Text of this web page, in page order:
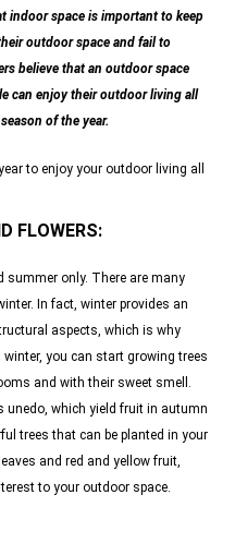
indoor space is important to keep
outdoor space and fail to
believe that an outdoor space
can enjoy their outdoor living all
of the year.
to enjoy your outdoor living all
FLOWERS:
summer only. There are many
In fact, winter provides an
aspects, which is why
you can start growing trees
and with their sweet smell.
unedo, which yield fruit in autumn
trees that can be planted in your
and red and yellow fruit,
to your outdoor space.